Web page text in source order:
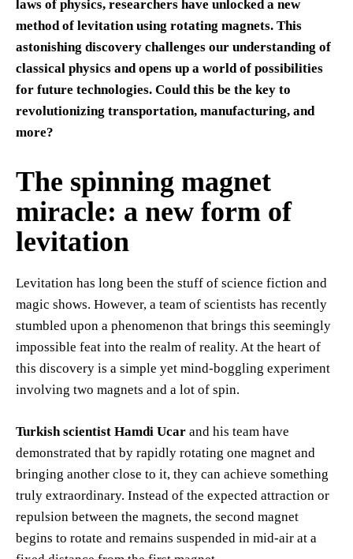
laws of physics, researchers have unlocked a new
method of levitation using rotating magnets. This
astonishing discovery challenges our understanding of
classical physics and opens up a world of possibilities
for future technologies. Could this be the key to
revolutionizing transportation, manufacturing, and
more?
The spinning magnet
miracle: a new form of
levitation
Levitation has long been the stuff of science fiction and
magic shows. However, a team of scientists has recently
stumbled upon a phenomenon that brings this seemingly
impossible feat into the realm of reality. At the heart of
this discovery is a simple yet mind-boggling experiment
involving two magnets and a lot of spin.
Turkish scientist Hamdi Ucar and his team have
demonstrated that by rapidly rotating one magnet and
bringing another close to it, they can achieve something
truly extraordinary. Instead of the expected attraction or
repulsion between the magnets, the second magnet
begins to rotate and remains suspended in mid-air at a